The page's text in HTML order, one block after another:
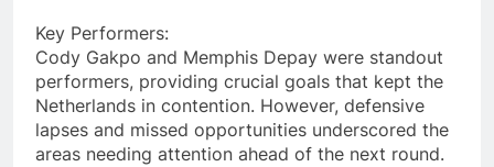
Key Performers:
Cody Gakpo and Memphis Depay were standout
performers, providing crucial goals that kept the
Netherlands in contention. However, defensive
lapses and missed opportunities underscored the
areas needing attention ahead of the next round.